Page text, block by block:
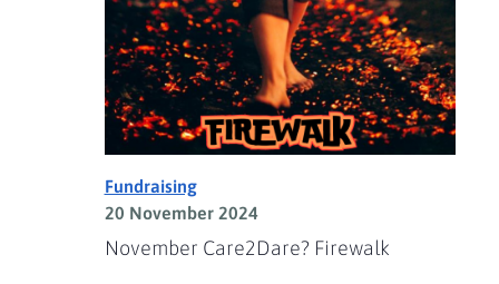
November Care2Dare? Firewalk
Fundraising
20 November 2024